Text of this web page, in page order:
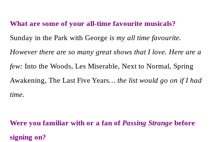
What are some of your all-time favourite musicals?
Sunday in the Park with George is my all time favourite.
However there are so many great shows that I love. Here are a
few: Into the Woods, Les Miserable, Next to Normal, Spring
Awakening, The Last Five Years… the list would go on if I had
time.
Were you familiar with or a fan of Passing Strange before
signing on?